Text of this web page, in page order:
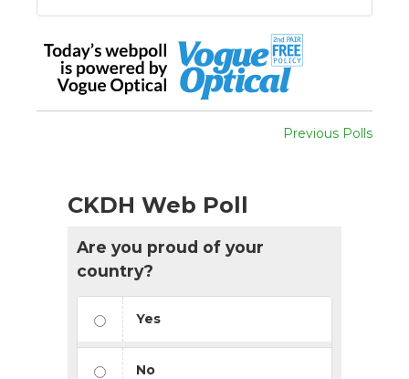
Previous Polls
CKDH Web Poll
Are you proud of your
country?
Yes
No